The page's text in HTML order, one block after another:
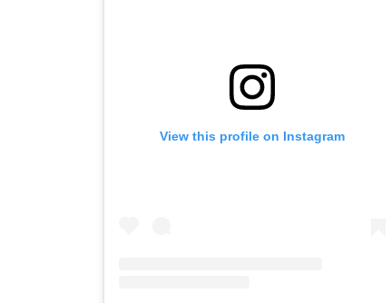
View this profile on Instagram